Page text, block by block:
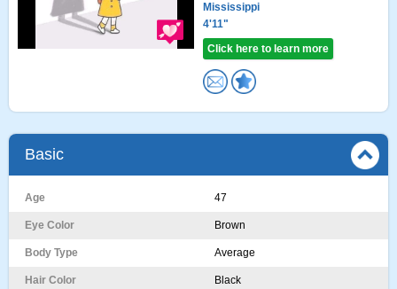
Mississippi
4'11"
Click here to learn more
Basic
Age 47
Eye Color Brown
Body Type Average
Hair Color Black